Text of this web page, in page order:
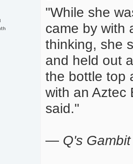
"While she
came by with
thinking, she
and held out
the bottle top
with an Aztec
said."
— Q's